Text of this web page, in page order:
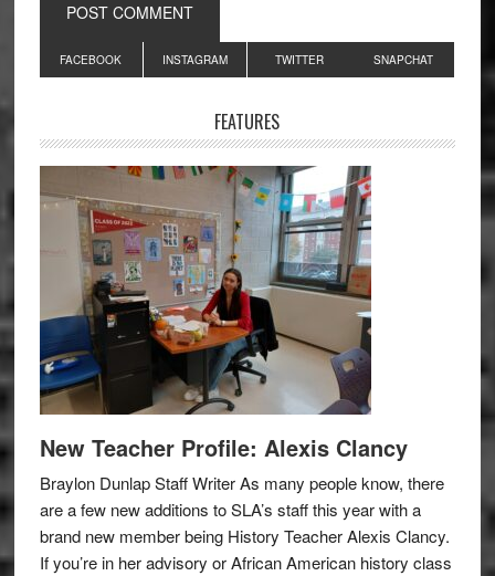
Primary
Sidebar
FACEBOOK INSTAGRAM TWITTER SNAPCHAT
FEATURES
New Teacher Profile: Alexis Clancy
Braylon Dunlap Staff Writer As many people know, there
are a few new additions to SLA’s staff this year with a
brand new member being History Teacher Alexis Clancy.
If you’re in her advisory or African American history class